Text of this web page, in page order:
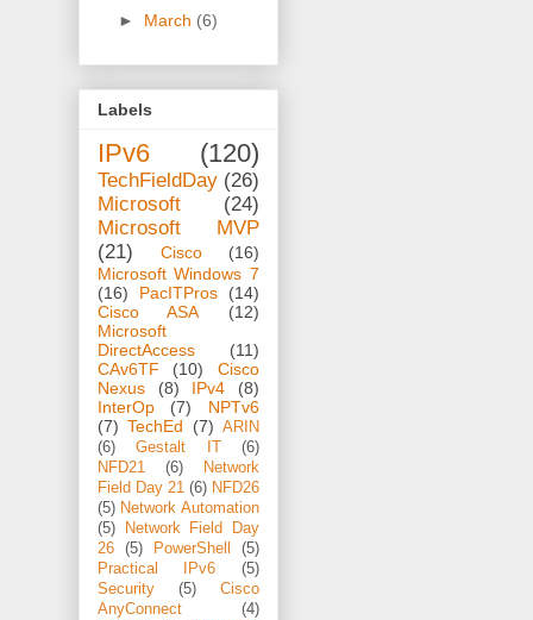
► March (6)
Labels
IPv6 (120)
TechFieldDay (26)
Microsoft
(24)
Microsoft MVP
(21)
Cisco
(16)
Microsoft Windows 7
(16)
PacITPros
(14)
Cisco ASA
(12)
Microsoft
DirectAccess
(11)
CAv6TF
(10)
Cisco
Nexus
(8) IPv4
(8)
InterOp
(7)
NPTv6
(7) TechEd (7) ARIN
(6)
Gestalt IT
(6)
NFD21
(6)
Network
Field Day 21 (6) NFD26
(5) Network Automation
(5)
Network Field Day
26
(5) PowerShell
(5)
Practical IPv6
(5)
Security
(5)
Cisco
AnyConnect
(4)